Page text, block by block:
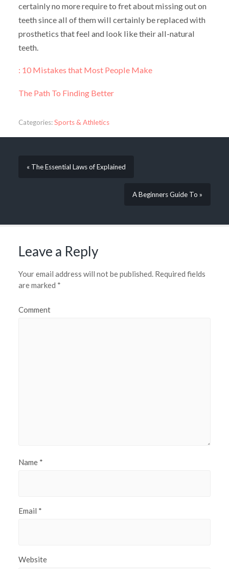
certainly no more require to fret about missing out on
teeth since all of them will certainly be replaced with
prosthetics that feel and look like their all-natural
teeth.
: 10 Mistakes that Most People Make
The Path To Finding Better
Categories:Sports & Athletics
« The Essential Laws of Explained
A Beginners Guide To »
Leave a Reply
Your email address will not be published.Required fields
are marked *
Comment
Name *
Email *
Website